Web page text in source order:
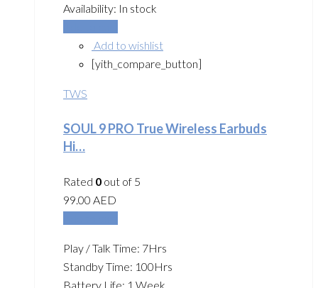
Availability: In stock
Add to wishlist
[yith_compare_button]
TWS
SOUL 9 PRO True Wireless Earbuds
Hi…
Rated 0 out of 5
99.00 AED
Play / Talk Time: 7Hrs
Standby Time: 100Hrs
Battery Life: 1 Week